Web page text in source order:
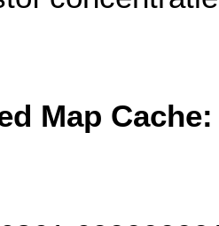
Map